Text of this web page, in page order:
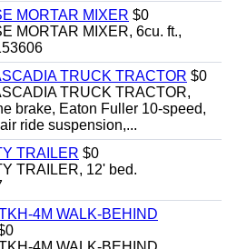
MORTAR MIXER $0
MORTAR MIXER, 6cu. ft.,
TRUCK TRACTOR $0
TRUCK TRACTOR,
brake, Eaton Fuller 10-speed,
ride suspension,...
TRAILER $0
TRAILER, 12' bed.
4M WALK-BEHIND